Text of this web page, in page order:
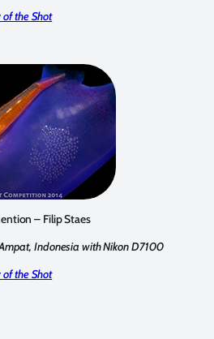
of the Shot
– Filip Staes
Indonesia with Nikon D7100
of the Shot